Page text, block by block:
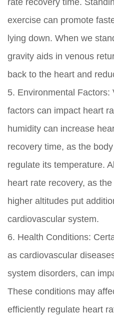
rate recovery time.
exercise can promote
lying down. When we
gravity aids in venous
back to the heart and
5. Environmental Factors:
factors can impact heart
humidity can increase
recovery time, as the
regulate its temperature.
heart rate recovery, as
higher altitudes put
cardiovascular system.
6. Health Conditions:
as cardiovascular
system disorders, can
These conditions may
efficiently regulate heart